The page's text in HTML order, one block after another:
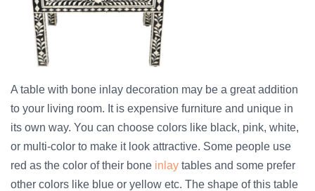
A table with bone inlay decoration may be a great addition
to your living room. It is expensive furniture and unique in
its own way. You can choose colors like black, pink, white,
or multi-color to make it look attractive. Some people use
red as the color of their bone inlay tables and some prefer
other colors like blue or yellow etc. The shape of this table